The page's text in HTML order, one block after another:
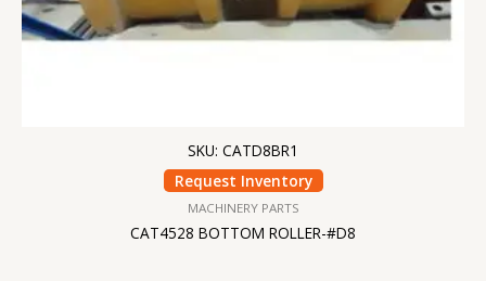
SKU: CATD8BR1
Request Inventory
MACHINERY PARTS
CAT4528 BOTTOM ROLLER-#D8